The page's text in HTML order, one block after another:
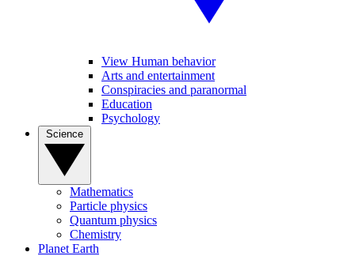
View Human behavior
Arts and entertainment
Conspiracies and paranormal
Education
Psychology
Mathematics
Particle physics
Quantum physics
Chemistry
Planet Earth